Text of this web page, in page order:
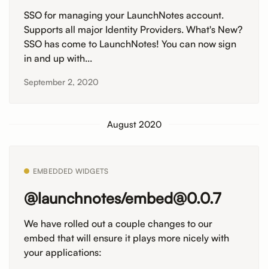
SSO for managing your LaunchNotes account.
Supports all major Identity Providers. What's New?
SSO has come to LaunchNotes! You can now sign
in and up with...
September 2, 2020
August 2020
EMBEDDED WIDGETS
@launchnotes/embed@0.0.7
We have rolled out a couple changes to our
embed that will ensure it plays more nicely with
your applications: